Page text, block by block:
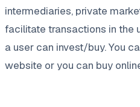
intermediaries, private
facilitate transactions in the
a user can invest/buy. You
website or you can buy